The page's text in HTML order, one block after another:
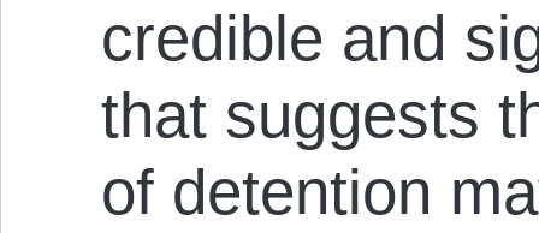
credible and
that suggests
of detention